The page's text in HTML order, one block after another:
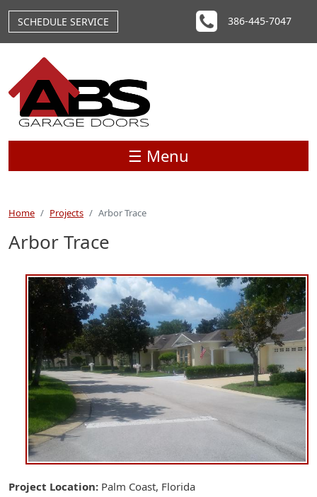
SCHEDULE SERVICE
386-445-7047
☰ Menu
Home Projects Arbor Trace
Arbor Trace
Project Location Palm Coast, Florida